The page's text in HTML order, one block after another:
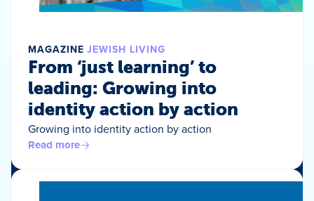
MAGAZINE JEWISH LIVING
From ‘just learning’ to
leading: Growing into
identity action by action
Growing into identity action by action
Read more